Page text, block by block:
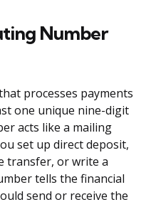
Number
processes payments
one unique nine-digit
acts like a mailing
set up direct deposit,
transfer, or write a
tells the financial
send or receive the